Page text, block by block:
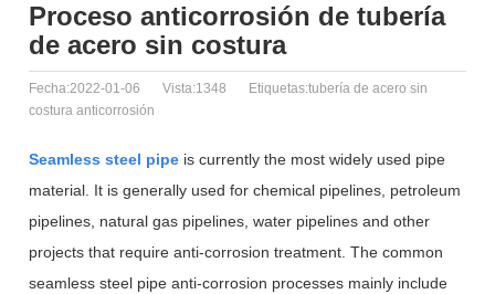
Proceso anticorrosión de tubería
de acero sin costura
Fecha:2022-01-06 Vista:1348
Etiquetas:tubería de acero sin
costura anticorrosión
Seamless steel pipe is currently the most widely used pipe
material. It is generally used for chemical pipelines, petroleum
pipelines, natural gas pipelines, water pipelines and other
projects that require anti-corrosion treatment. The common
seamless steel pipe anti-corrosion processes mainly include